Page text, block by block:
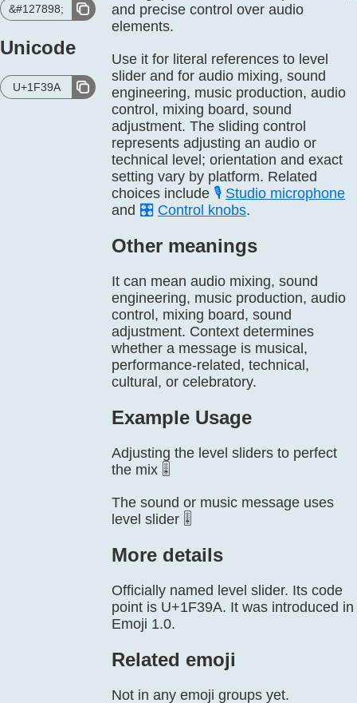
&#127898;
Unicode
U+1F39A
and precise control over audio
elements.
Use it for literal references to level
slider and for audio mixing, sound
engineering, music production, audio
control, mixing board, sound
adjustment. The sliding control
represents adjusting an audio or
technical level; orientation and exact
setting vary by platform. Related
choices include 🎙️ Studio microphone
and 🎛️ Control knobs.
Other meanings
It can mean audio mixing, sound
engineering, music production, audio
control, mixing board, sound
adjustment. Context determines
whether a message is musical,
performance-related, technical,
cultural, or celebratory.
Example Usage
Adjusting the level sliders to perfect
the mix 🎚️
The sound or music message uses
level slider 🎚️
More details
Officially named level slider. Its code
point is U+1F39A. It was introduced in
Emoji 1.0.
Related emoji
Not in any emoji groups yet.